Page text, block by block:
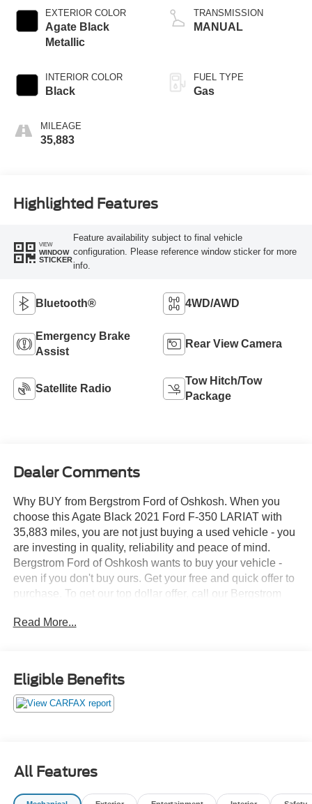
EXTERIOR COLOR
Agate Black
Metallic
INTERIOR COLOR
Black
MILEAGE
35,883
TRANSMISSION
MANUAL
FUEL TYPE
Gas
Highlighted Features
VIEW
WINDOW
STICKER
Feature availability subject to final vehicle
configuration. Please reference window sticker for more
info.
Bluetooth® 4WD/AWD
Emergency Brake
Assist
Rear View Camera
Satellite Radio
Tow Hitch/Tow
Package
Dealer Comments
Why BUY from Bergstrom Ford of Oshkosh. When you
choose this Agate Black 2021 Ford F-350 LARIAT with
35,883 miles, you are not just buying a used vehicle - you
are investing in quality, reliability and peace of mind.
Bergstrom Ford of Oshkosh wants to buy your vehicle -
even if you don't buy ours. Get your free and quick offer to
purchase. To get our top dollar offer, call our Bergstrom
Available: No Accidents! One Owner! Enjoy a simple,
Guarantee, and Low Price Protection—giving you
complete confidence in your purchase. \n
FX4 Off-Road Package ($400 value)
Includes transfer case and fuel tank skid plates.
Tailgate Step ($375 value)
Read More...
Eligible Benefits
All Features